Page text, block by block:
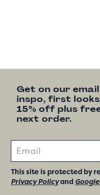
Get on our
inspo, first
15% off plus
next order.
This site is protected by
Privacy Policyand